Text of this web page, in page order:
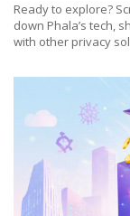
Ready to explore?
down Phala’s tech,
with other privacy